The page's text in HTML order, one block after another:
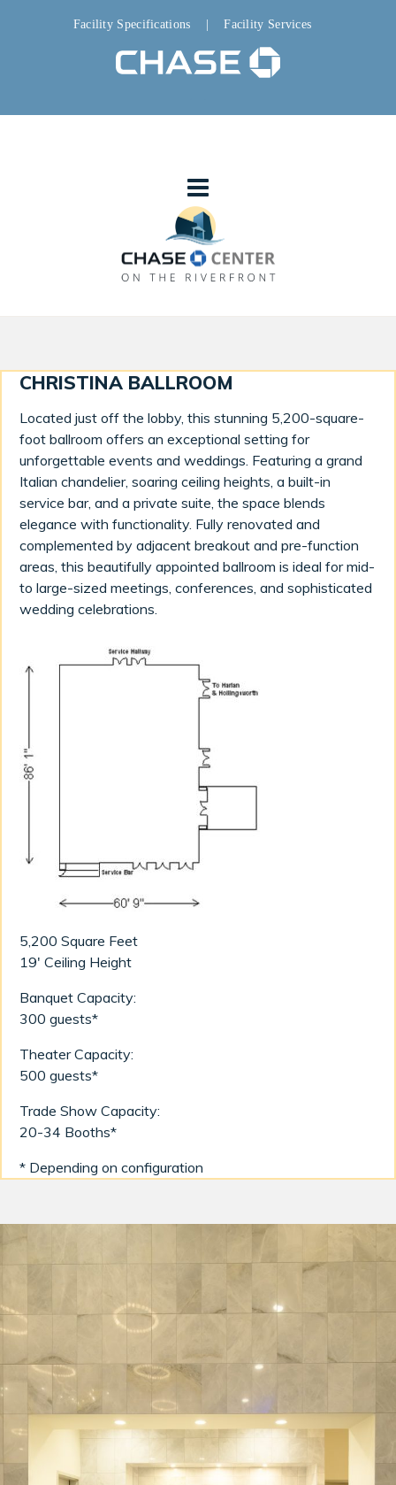
Facility Specifications |Facility Services
CHRISTINA BALLROOM
Located just off the lobby, this stunning 5,200-square-
foot ballroom offers an exceptional setting for
unforgettable events and weddings. Featuring a grand
Italian chandelier, soaring ceiling heights, a built-in
service bar, and a private suite, the space blends
elegance with functionality. Fully renovated and
complemented by adjacent breakout and pre-function
areas, this beautifully appointed ballroom is ideal for mid-
to large-sized meetings, conferences, and sophisticated
wedding celebrations.
5,200 Square Feet
19' Ceiling Height
Banquet Capacity:
300 guests*
Theater Capacity:
500 guests*
Trade Show Capacity:
20-34 Booths*
* Depending on configuration